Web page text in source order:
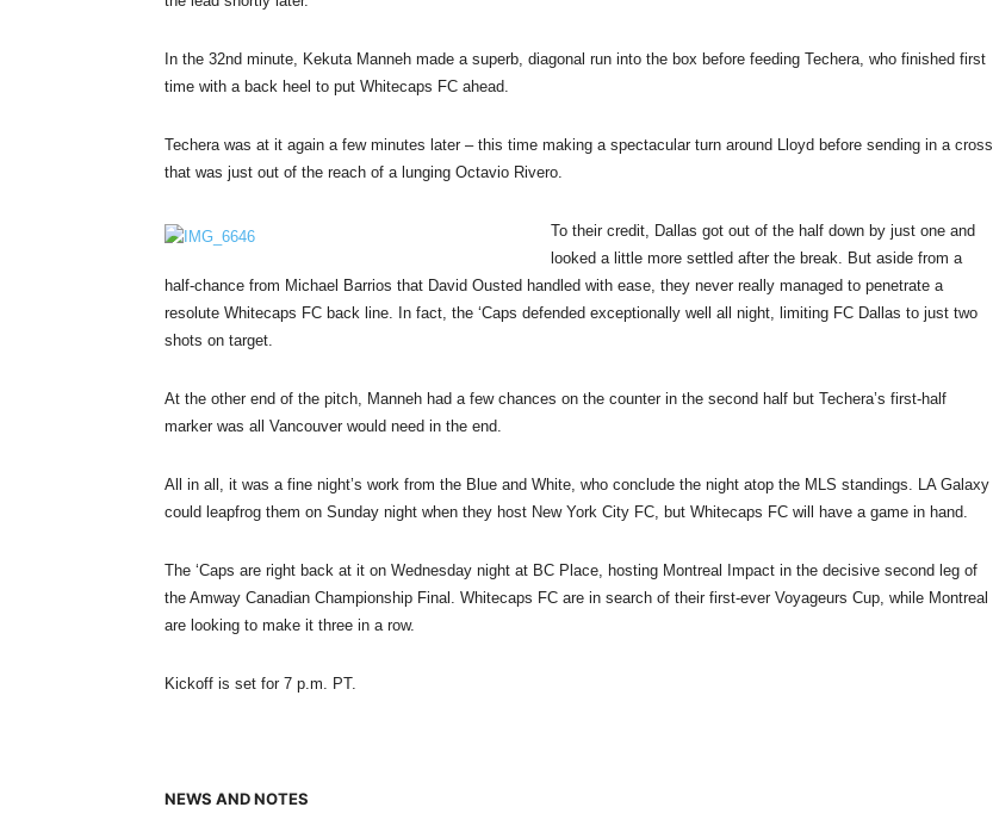
In the 32nd minute, Kekuta Manneh made a superb, diagonal run into the box before feeding Techera, who finished first
time with a back heel to put Whitecaps FC ahead.
Techera was at it again a few minutes later – this time making a spectacular turn around Lloyd before sending in a cross
that was just out of the reach of a lunging Octavio Rivero.
To their credit, Dallas got out of the half down by just one and
looked a little more settled after the break. But aside from a
half-chance from Michael Barrios that David Ousted handled with ease, they never really managed to penetrate a
resolute Whitecaps FC back line. In fact, the ‘Caps defended exceptionally well all night, limiting FC Dallas to just two
shots on target.
At the other end of the pitch, Manneh had a few chances on the counter in the second half but Techera’s first-half
marker was all Vancouver would need in the end.
All in all, it was a fine night’s work from the Blue and White, who conclude the night atop the MLS standings. LA Galaxy
could leapfrog them on Sunday night when they host New York City FC, but Whitecaps FC will have a game in hand.
The ‘Caps are right back at it on Wednesday night at BC Place, hosting Montreal Impact in the decisive second leg of
the Amway Canadian Championship Final. Whitecaps FC are in search of their first-ever Voyageurs Cup, while Montreal
are looking to make it three in a row.
Kickoff is set for 7 p.m. PT.
NEWS AND NOTES